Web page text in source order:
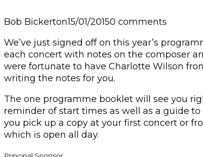
Bob Bickerton15/01/20150 comments
We’ve just signed off on this year’s
each concert with notes on the composer
were fortunate to have Charlotte Wilson
writing the notes for you.
The one programme booklet will see you
reminder of start times as well as a guide to
you pick up a copy at your first concert or
which is open all day.